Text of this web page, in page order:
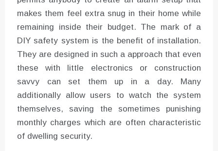
makes them feel extra snug in their home while
remaining inside their budget. The mark of a
DIY safety system is the benefit of installation.
They are designed in such a approach that even
these with little electronics or construction
savvy can set them up in a day. Many
additionally allow users to watch the system
themselves, saving the sometimes punishing
monthly charges which are often characteristic
of dwelling security.